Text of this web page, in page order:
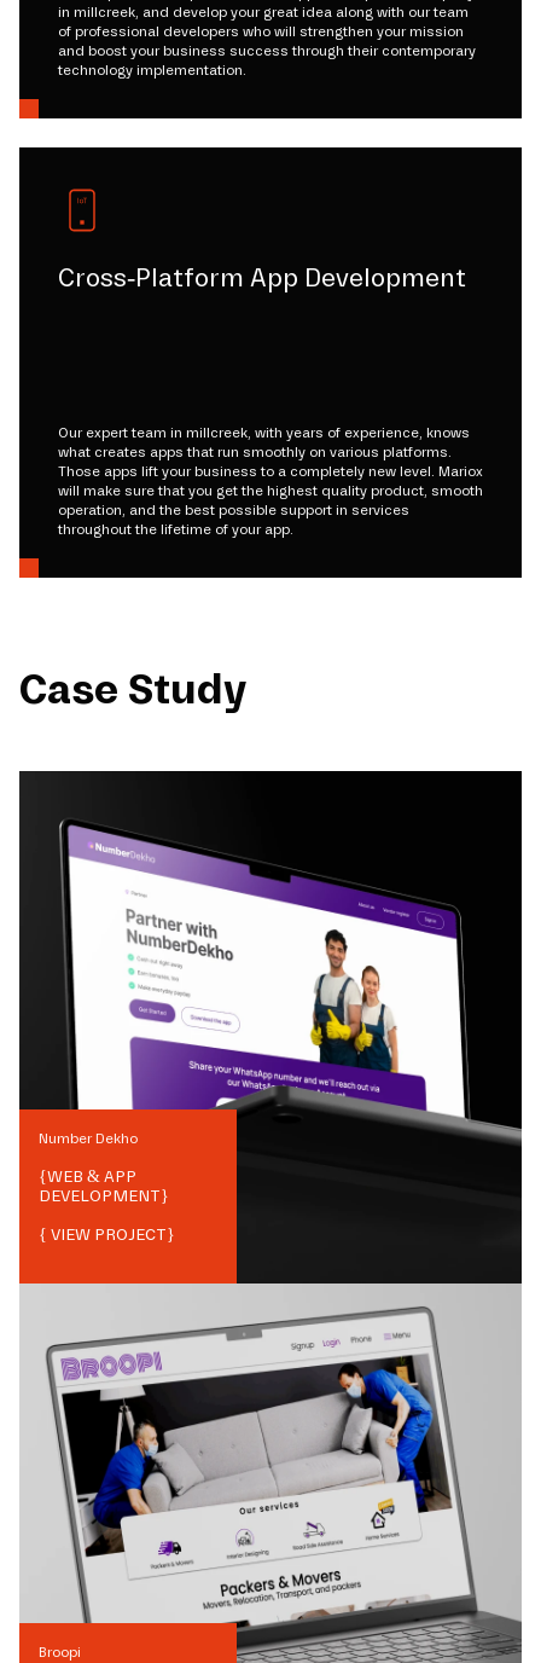
in millcreek, and develop your great idea along with our team
of professional developers who will strengthen your mission
and boost your business success through their contemporary
technology implementation.
Cross-Platform App Development
Our expert team in millcreek, with years of experience, knows
what creates apps that run smoothly on various platforms.
Those apps lift your business to a completely new level. Mariox
will make sure that you get the highest quality product, smooth
operation, and the best possible support in services
throughout the lifetime of your app.
Case Study
Number Dekho
{WEB & APP
DEVELOPMENT}
{ VIEW PROJECT}
Broopi